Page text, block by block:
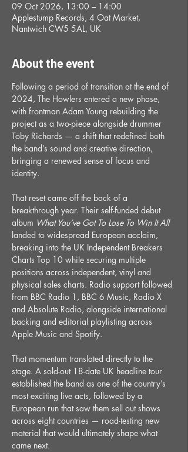
09 Oct 2026, 13:00 – 14:00
Applestump Records, 4 Oat Market,
Nantwich CW5 5AL, UK
About the event
Following a period of transition at the end of
2024, The Howlers entered a new phase,
with frontman Adam Young rebuilding the
project as a two-piece alongside drummer
Toby Richards — a shift that redefined both
the band’s sound and creative direction,
bringing a renewed sense of focus and
identity.
That reset came off the back of a
breakthrough year. Their self-funded debut
album What You’ve Got To Lose To Win It All
landed to widespread European acclaim,
breaking into the UK Independent Breakers
Charts Top 10 while securing multiple
positions across independent, vinyl and
physical sales charts. Radio support followed
from BBC Radio 1, BBC 6 Music, Radio X
and Absolute Radio, alongside international
backing and editorial playlisting across
Apple Music and Spotify.
That momentum translated directly to the
stage. A sold-out 18-date UK headline tour
established the band as one of the country’s
most exciting live acts, followed by a
European run that saw them sell out shows
across eight countries — road-testing new
material that would ultimately shape what
came next.